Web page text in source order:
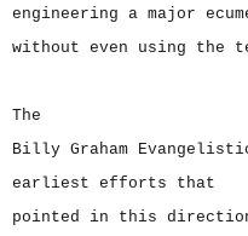
engineering a major
without even using the
The
Billy Graham
earliest efforts that
pointed in this direction